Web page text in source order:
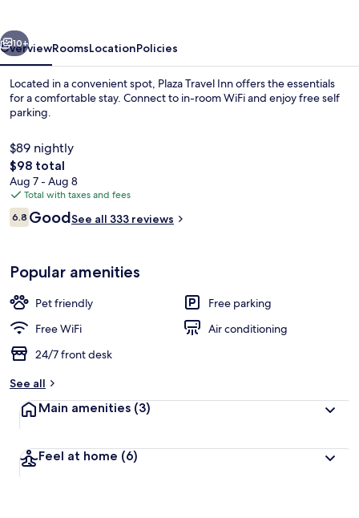
Iron/ironing board, WiFi (free)
Next
10+
OverviewRoomsLocationPolicies
Located in a convenient spot, Plaza Travel Inn offers the essentials
for a comfortable stay. Connect to in-room WiFi and enjoy free self
parking.
$89 nightly
The
total
price
is
$98
$98 total
Aug 7 - Aug 8
Total with taxes and fees
Reviews
6.86.8 out of 10
GoodSee all 333 reviews
Popular amenities
Pet friendly
Free parking
Free WiFi
Air conditioning
24/7 front desk
See all
Main amenities (3)
Feel at home (6)